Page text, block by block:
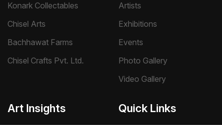
Konark Collectables
Chisel Arts
Bachhawat Farms
Chisel Crafts Pvt. Ltd.
Artists
Exhibitions
Events
Photo Gallery
Video Gallery
Art Insights Quick Links